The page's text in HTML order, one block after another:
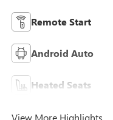
Remote Start
Android Auto
Heated Seats